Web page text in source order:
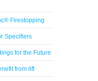
Firestopping
Specifiers
for the Future
from lift